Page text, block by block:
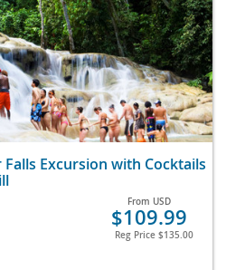
Excursion with Cocktails
From USD
$109.99
Reg Price $135.00